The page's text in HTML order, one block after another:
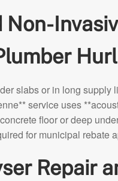
Non-
slabs or in long
service uses
floor or deep
for municipal rebate
Repair